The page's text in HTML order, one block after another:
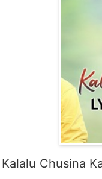
Kalalu Chusina